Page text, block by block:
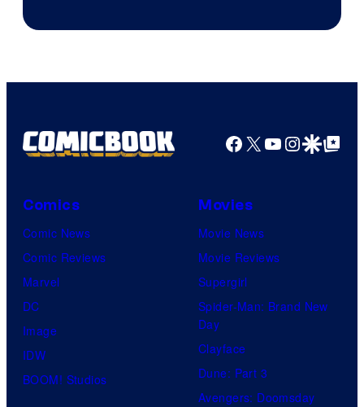
Facebook
X YouTube
GoogleGoogle Top
Comics
Comic News
Comic Reviews
Marvel
DC
Image
IDW
BOOM! Studios
Movies
Movie News
Movie Reviews
Supergirl
Spider-Man: Brand New
Day
Clayface
Dune: Part 3
Avengers: Doomsday